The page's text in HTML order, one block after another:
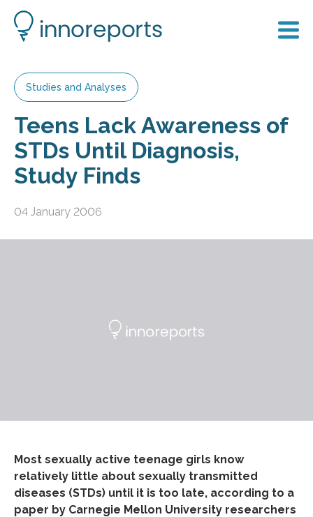
Studies and Analyses
Teens Lack Awareness of
STDs Until Diagnosis,
Study Finds
04 January 2006
Most sexually active teenage girls know
relatively little about sexually transmitted
diseases (STDs) until it is too late, according to a
paper by Carnegie Mellon University researchers